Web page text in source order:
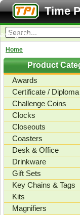
Time
and gifts.
Home
Product
Awards
Certificate /
Challenge Coins
Clocks
Closeouts
Coasters
Desk & Office
Drinkware
Gift Sets
Key Chains & Tags
Kits
Magnifiers